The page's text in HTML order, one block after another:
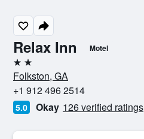
Relax Inn Motel
2 stars
Folkston, GA
+1 912 496 2514
5.0 Okay 126 verified ratings